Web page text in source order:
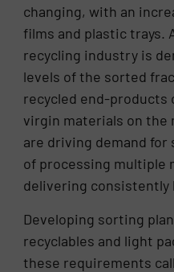
changing, with an
films and plastic trays.
recycling industry is
levels of the sorted
recycled end-products
virgin materials on the
are driving demand for
of processing multiple
delivering consistently
Developing sorting
recyclables and light
these requirements